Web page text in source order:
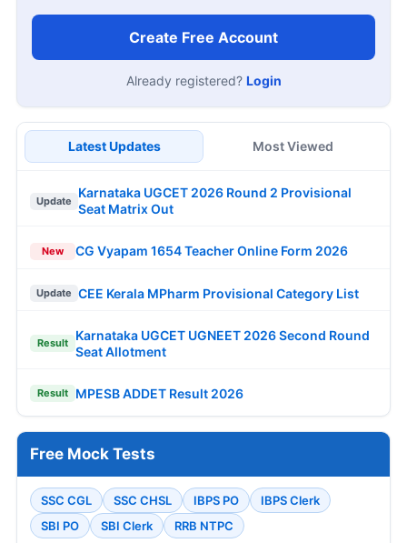
Create Free Account
Already registered? Login
Latest Updates Most Viewed
Update
Karnataka UGCET 2026 Round 2 Provisional
Seat Matrix Out
New CG Vyapam 1654 Teacher Online Form 2026
Update CEE Kerala MPharm Provisional Category List
Result
Karnataka UGCET UGNEET 2026 Second Round
Seat Allotment
Result MPESB ADDET Result 2026
Free Mock Tests
SSC CGL SSC CHSL IBPS PO
IBPS Clerk
SBI PO
SBI Clerk RRB NTPC